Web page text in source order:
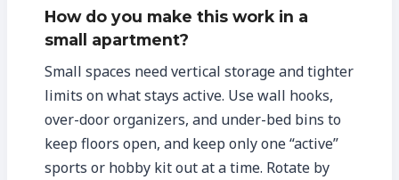
How do you make this work in a
small apartment?
Small spaces need vertical storage and tighter
limits on what stays active. Use wall hooks,
over-door organizers, and under-bed bins to
keep floors open, and keep only one “active”
sports or hobby kit out at a time. Rotate by